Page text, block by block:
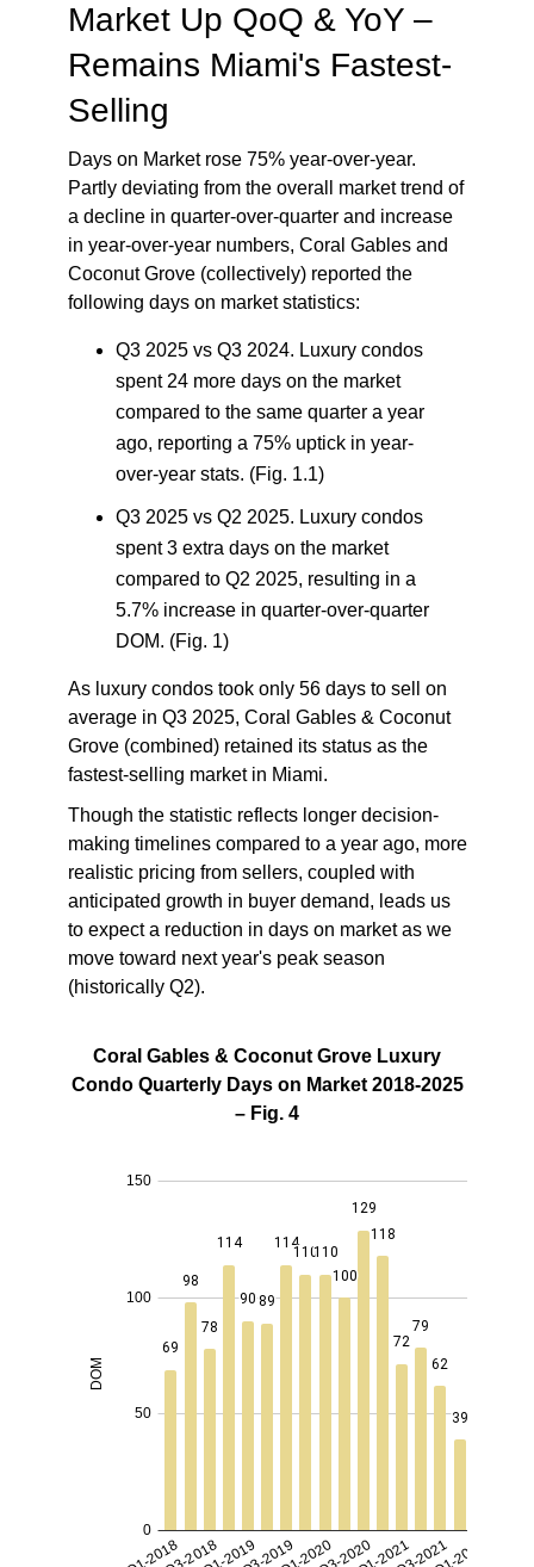
Market Up QoQ & YoY –
Remains Miami's Fastest-
Selling
Days on Market rose 75% year-over-year.
Partly deviating from the overall market trend of
a decline in quarter-over-quarter and increase
in year-over-year numbers, Coral Gables and
Coconut Grove (collectively) reported the
following days on market statistics:
Q3 2025 vs Q3 2024. Luxury condos
spent 24 more days on the market
compared to the same quarter a year
ago, reporting a 75% uptick in year-
over-year stats. (Fig. 1.1)
Q3 2025 vs Q2 2025. Luxury condos
spent 3 extra days on the market
compared to Q2 2025, resulting in a
5.7% increase in quarter-over-quarter
DOM. (Fig. 1)
As luxury condos took only 56 days to sell on
average in Q3 2025, Coral Gables & Coconut
Grove (combined) retained its status as the
fastest-selling market in Miami.
Though the statistic reflects longer decision-
making timelines compared to a year ago, more
realistic pricing from sellers, coupled with
anticipated growth in buyer demand, leads us
to expect a reduction in days on market as we
move toward next year's peak season
(historically Q2).
Coral Gables & Coconut Grove Luxury
Condo Quarterly Days on Market 2018-2025
– Fig. 4